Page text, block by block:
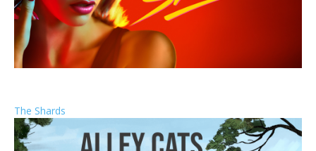
The Shards